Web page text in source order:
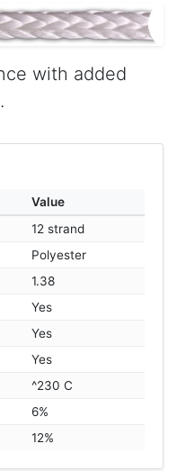
with added
Value
12 strand
Polyester
1.38
Yes
Yes
Yes
^230 C
6%
12%